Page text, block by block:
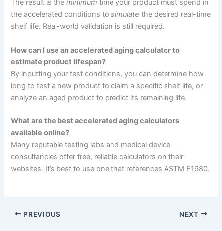
The result is theminimum time your product must spend in
the accelerated conditions tosimulate the desired real-time
shelf life. Real-world validation is still required.
How can I use an accelerated aging calculator to
estimate product lifespan?
By inputting your test conditions, you can determine how
long to test a new product to claim a specific shelf life, or
analyze an aged product to predict its remaining life.
What are the best accelerated aging calculators
available online?
Many reputable testing labs and medical device
consultancies offer free, reliable calculators on their
websites. It’s best to use one that references ASTM F1980.
PREVIOUS NEXT